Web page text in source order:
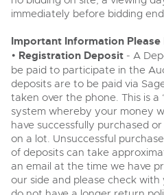
13
Aug
Entries Invited
14
Plant & Machinery
Ending Fri 14th Aug
Entries Invited
18
Vintage
Scammell 100-
Ending Tue 18th Aug
Wine, Port,
wine merchants. Buy online
your collection, or arrange a
confidence.
Classic & Vintage
Expert online auctions
with rare and iconic vehicles
competitive bidding and
from first enquiry to final sale.
Herefordshire, HR2 9NH
Tel:01981 250642Email:
Ready to buy?
View all the lots available in the
14
Aug
Plant & Machinery
Ending Fri 14th Aug
Entries Invited
Madley, Brightwells Auction
Herefordshire, HR2 9NH
Tel:
01981 250642 Email:
Ready to sell?
List your items for the next
14
Aug
Plant & Machinery
Ending Fri 14th Aug
Entries Invited
Data Protection & Privacy
Cookies
Charity Support
Careers Opportunities
immediately before bidding
Important Information Please
• Registration Deposit - A
be paid to participate in the
deposits are to be paid via
taken over the phone. This is a
system whereby your money
have successfully purchased
on a lot. Unsuccessful
of deposits can take
an email at the time we have
our side and please check